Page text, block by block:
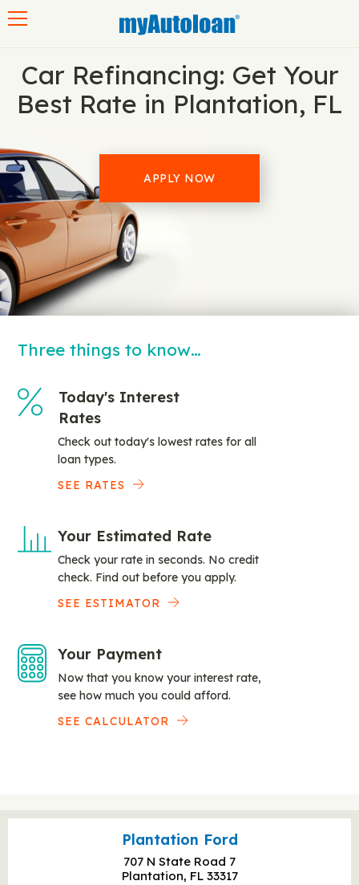
Car Refinancing: Get Your
Best Rate in Plantation, FL
APPLY NOW
Three things to know…
Today's Interest
Rates
Check out today's lowest rates for all
loan types.
SEE RATES
Your Estimated Rate
Check your rate in seconds. No credit
check. Find out before you apply.
SEE ESTIMATOR
Your Payment
Now that you know your interest rate,
see how much you could afford.
SEE CALCULATOR
Plantation Ford
707 N State Road 7
Plantation, FL 33317